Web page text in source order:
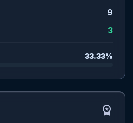
9
3
33.33%
workspace_premium